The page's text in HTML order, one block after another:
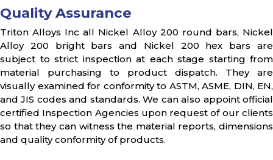
Quality Assurance
Triton Alloys Inc all Nickel Alloy 200 round bars, Nickel
Alloy 200 bright bars and Nickel 200 hex bars are
subject to strict inspection at each stage starting from
material purchasing to product dispatch. They are
visually examined for conformity to ASTM, ASME, DIN, EN,
and JIS codes and standards. We can also appoint official
certified Inspection Agencies upon request of our clients
so that they can witness the material reports, dimensions
and quality conformity of products.